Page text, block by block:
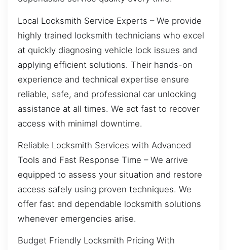
Local Locksmith Service Experts – We provide
highly trained locksmith technicians who excel
at quickly diagnosing vehicle lock issues and
applying efficient solutions. Their hands-on
experience and technical expertise ensure
reliable, safe, and professional car unlocking
assistance at all times. We act fast to recover
access with minimal downtime.
Reliable Locksmith Services with Advanced
Tools and Fast Response Time – We arrive
equipped to assess your situation and restore
access safely using proven techniques. We
offer fast and dependable locksmith solutions
whenever emergencies arise.
Budget Friendly Locksmith Pricing With